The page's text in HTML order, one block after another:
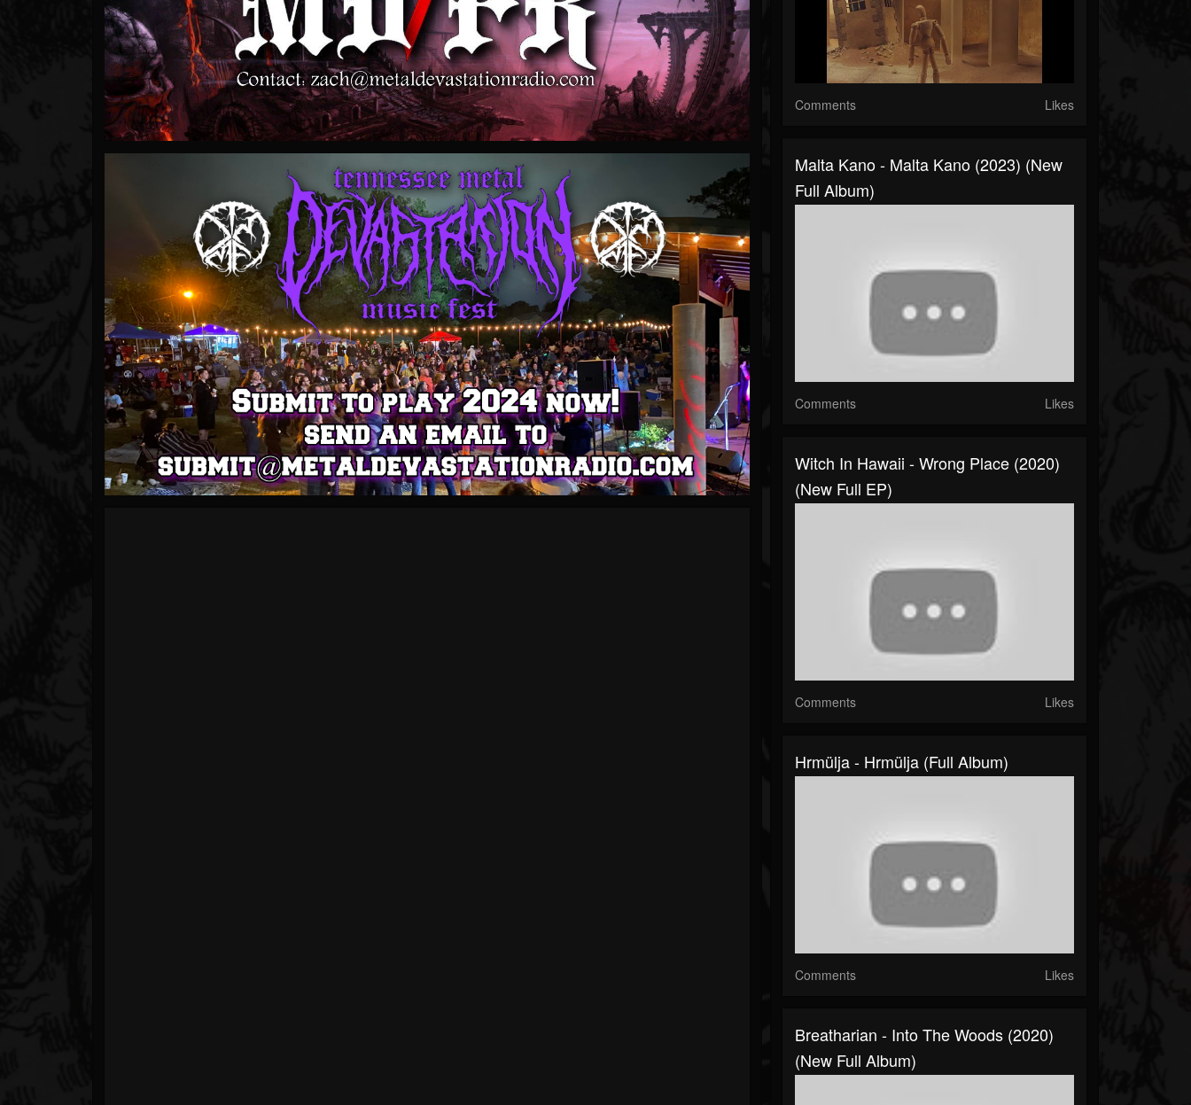
Comments Likes
Malta Kano - Malta Kano (2023) (New
Full Album)
Comments Likes
Witch In Hawaii - Wrong Place (2020)
(New Full EP)
Comments Likes
Hrmülja - Hrmülja (Full Album)
Comments Likes
Breatharian - Into The Woods (2020)
(New Full Album)